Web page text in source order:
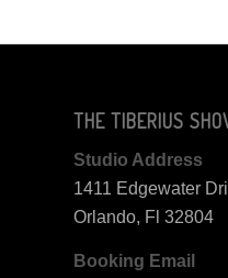
THE TIBERIUS
Studio Address
1411 Edgewater
Orlando, Fl 32804
Booking Email